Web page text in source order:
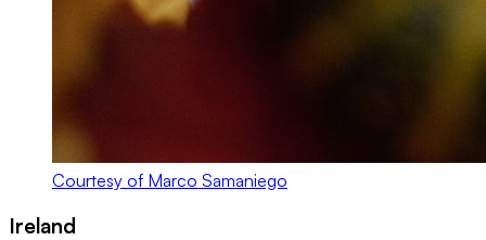
Courtesy of Marco Samaniego
Ireland